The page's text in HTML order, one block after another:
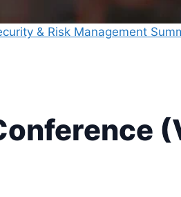
& Risk Management